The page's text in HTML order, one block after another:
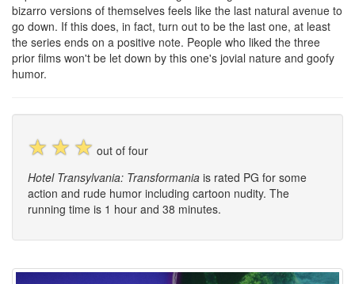
bizarro versions of themselves feels like the last natural avenue to
go down. If this does, in fact, turn out to be the last one, at least
the series ends on a positive note. People who liked the three
prior films won't be let down by this one's jovial nature and goofy
humor.
☆ ☆ ☆ out of four
Hotel Transylvania: Transformania is rated PG for some
action and rude humor including cartoon nudity. The
running time is 1 hour and 38 minutes.